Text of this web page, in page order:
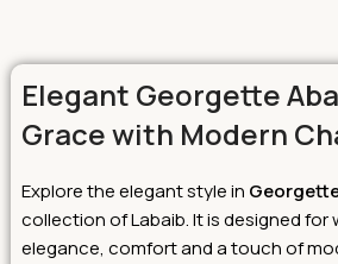
Elegant Georgette
Grace with Modern
Explore the elegant style in
collection of Labaib. It is designed for
elegance, comfort and a touch of